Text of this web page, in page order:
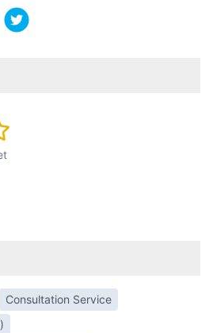
Consultation Service